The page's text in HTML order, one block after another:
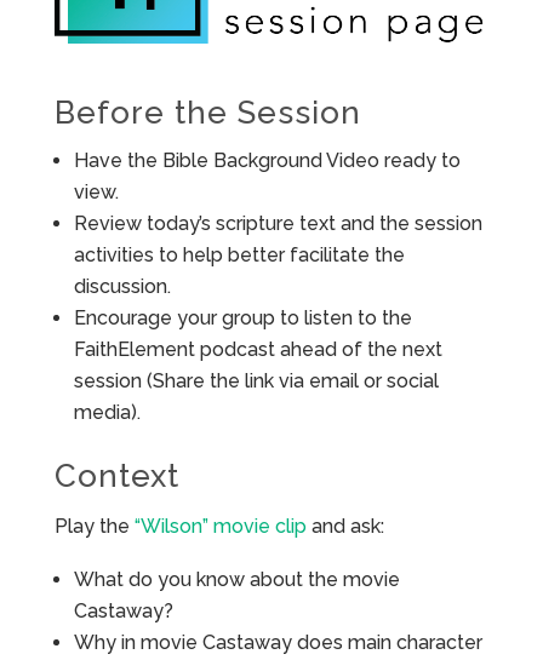
Before the Session
Have the Bible Background Video ready to
view.
Review today’s scripture text and the session
activities to help better facilitate the
discussion.
Encourage your group to listen to the
FaithElement podcast ahead of the next
session (Share the link via email or social
media).
Context
Play the “Wilson” movie clipand ask:
What do you know about the movie
Castaway?
Why in movie Castaway does main character